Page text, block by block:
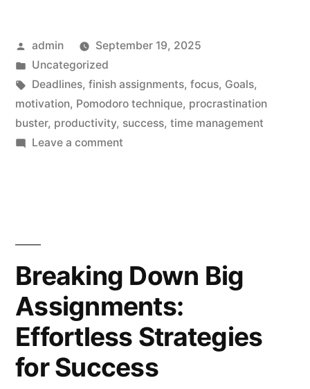
Posted
by
admin
September 19, 2025
Posted
in
Uncategorized
Tags:
Deadlines, finish assignments, focus, Goals,
motivation, Pomodoro technique, procrastination
buster, productivity, success, time management
Leave a commenton
Breaking Down Big
Assignments:
Effortless Strategies
for Success